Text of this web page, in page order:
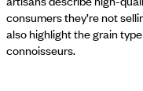
consumers they’re not
also highlight the grain
connoisseurs.